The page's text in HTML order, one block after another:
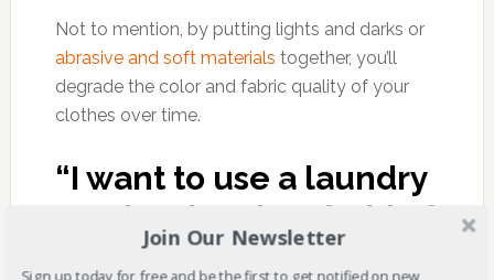
Not to mention, by putting lights and darks or
abrasive and soft materials together, you’ll
degrade the color and fabric quality of your
clothes over time.
“I want to use a laundry
service, but I’m afraid of
the cost.”
Join Our Newsletter